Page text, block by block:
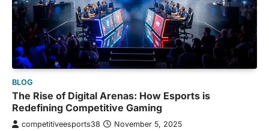
BLOG
The Rise of Digital Arenas: How Esports is
Redefining Competitive Gaming
competitiveesports38 November 5, 2025